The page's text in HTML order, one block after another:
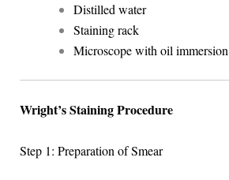
Distilled water
Staining rack
Microscope with oil immersion
Wright’s Staining Procedure
Step 1: Preparation of Smear